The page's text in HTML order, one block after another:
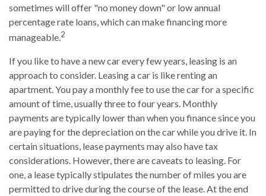
sometimes will offer "no money down" or low annual
percentage rate loans, which can make financing more
manageable.2
If you like to have a new car every few years, leasing is an
approach to consider. Leasing a car is like renting an
apartment. You pay a monthly fee to use the car for a specific
amount of time, usually three to four years. Monthly
payments are typically lower than when you finance since you
are paying for the depreciation on the car while you drive it. In
certain situations, lease payments may also have tax
considerations. However, there are caveats to leasing. For
one, a lease typically stipulates the number of miles you are
permitted to drive during the course of the lease. At the end